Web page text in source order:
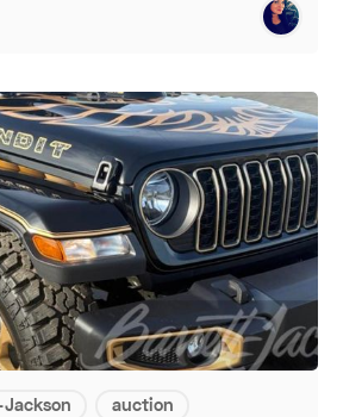
auction